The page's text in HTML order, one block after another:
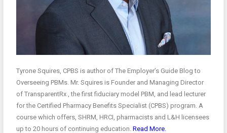
Tyrone Squires, CPBS is author of The Employer’s Guide Blog to
Overseeing PBMs. Mr. Squires is Founder and Managing Director
of TransparentRx , the first fiduciary model PBM, and lead lecturer
for the Certified Pharmacy Benefits Specialist (CPBS) program. A
course which offers, SHRM, HRCI, pharmacists and L&H licensees
up to 20 hours of continuing education.Read More.